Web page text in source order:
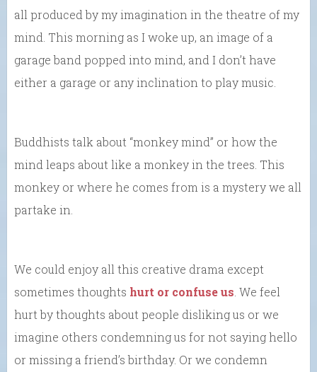
all produced by my imagination in the theatre of my
mind. This morning as I woke up, an image of a
garage band popped into mind, and I don’t have
either a garage or any inclination to play music.
Buddhists talk about “monkey mind” or how the
mind leaps about like a monkey in the trees. This
monkey or where he comes from is a mystery we all
partake in.
We could enjoy all this creative drama except
sometimes thoughts hurt or confuse us . We feel
hurt by thoughts about people disliking us or we
imagine others condemning us for not saying hello
or missing a friend’s birthday. Or we condemn